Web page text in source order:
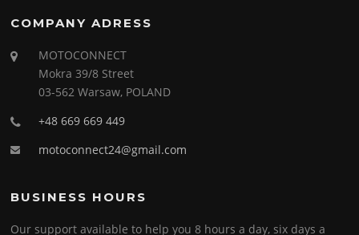
COMPANY ADRESS
MOTOCONNECT
Mokra 39/8 Street
03-562 Warsaw, POLAND
+48 669 669 449
motoconnect24@gmail.com
BUSINESS HOURS
Our support available to help you 8 hours a day, six days a